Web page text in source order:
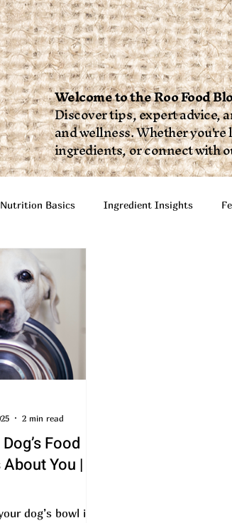
Basics Ingredient Insights
Articles
Food
You |
dog’s bowl is
2 min read
Welcome to the Roo Food
Discover tips, expert advice,
and wellness. Whether
ingredients, or connect with